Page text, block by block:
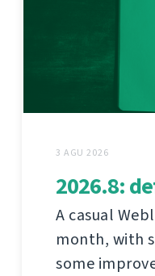
3 AGU 2026
2026.8:
A casual
month, with
some